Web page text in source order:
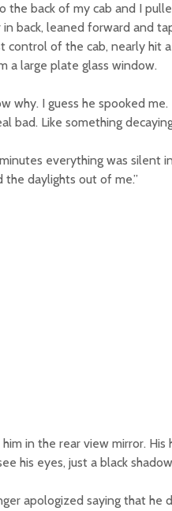
the back of my cab and I
in back, leaned forward and
control of the cab, nearly hit
a large plate glass window.
why. I guess he spooked
bad. Like something
everything was silent
the daylights out of me.”
in the rear view mirror.
his eyes, just a black
apologized saying that he